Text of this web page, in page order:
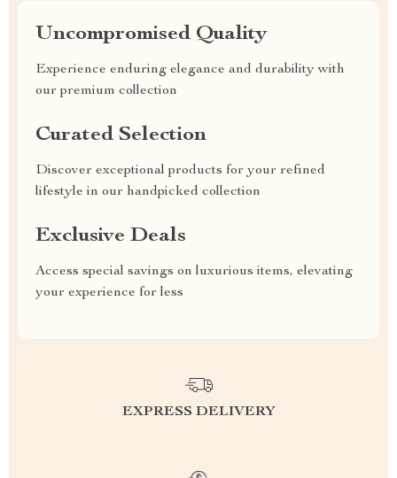
Uncompromised Quality
Experience enduring elegance and durability with
our premium collection
Curated Selection
Discover exceptional products for your refined
lifestyle in our handpicked collection
Exclusive Deals
Access special savings on luxurious items, elevating
your experience for less
EXPRESS DELIVERY